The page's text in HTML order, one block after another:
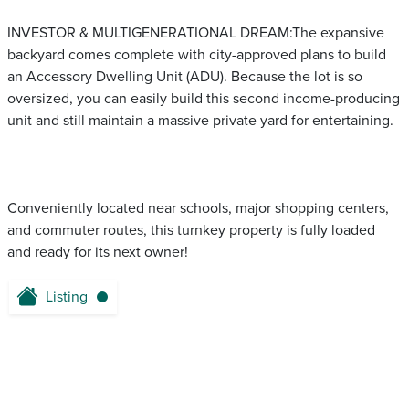
INVESTOR & MULTIGENERATIONAL DREAM:The expansive
backyard comes complete with city-approved plans to build
an Accessory Dwelling Unit (ADU). Because the lot is so
oversized, you can easily build this second income-producing
unit and still maintain a massive private yard for entertaining.
Conveniently located near schools, major shopping centers,
and commuter routes, this turnkey property is fully loaded
and ready for its next owner!
Listing